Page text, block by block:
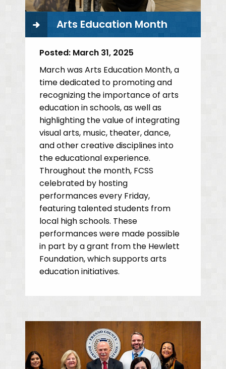
Arts Education Month
Posted: March 31, 2025
March was Arts Education Month, a
time dedicated to promoting and
recognizing the importance of arts
education in schools, as well as
highlighting the value of integrating
visual arts, music, theater, dance,
and other creative disciplines into
the educational experience.
Throughout the month, FCSS
celebrated by hosting
performances every Friday,
featuring talented students from
local high schools. These
performances were made possible
in part by a grant from the Hewlett
Foundation, which supports arts
education initiatives.